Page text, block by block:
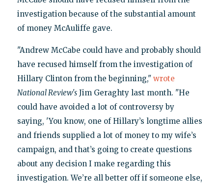
investigation because of the substantial amount
of money McAuliffe gave.
"Andrew McCabe could have and probably should
have recused himself from the investigation of
Hillary Clinton from the beginning," wrote
National Review'sJim Geraghty last month. "He
could have avoided a lot of controversy by
saying, 'You know, one of Hillary’s longtime allies
and friends supplied a lot of money to my wife’s
campaign, and that’s going to create questions
about any decision I make regarding this
investigation. We’re all better off if someone else,